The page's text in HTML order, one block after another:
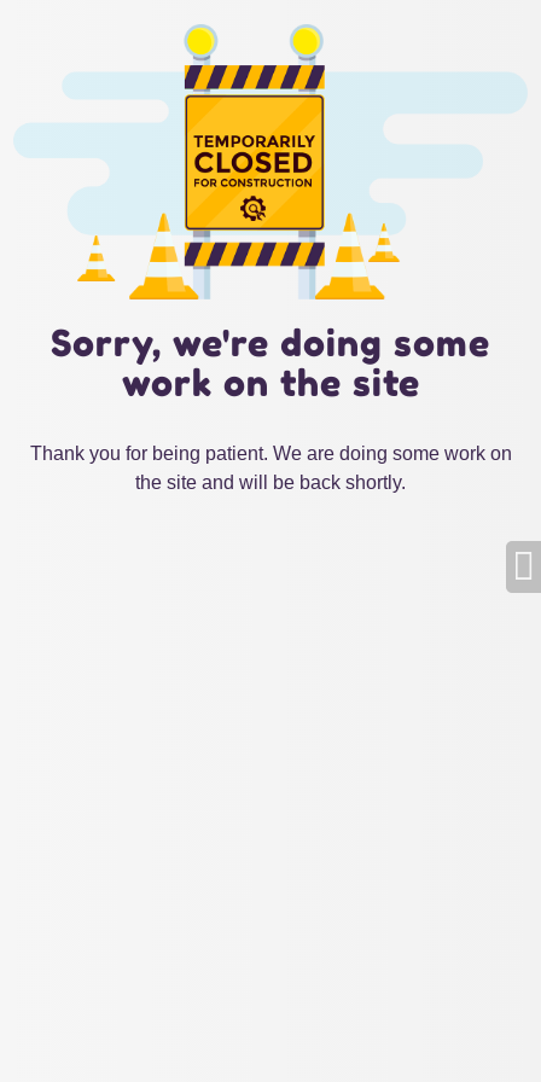
Sorry, we're doing some
work on the site
Thank you for being patient. We are doing some work on
the site and will be back shortly.